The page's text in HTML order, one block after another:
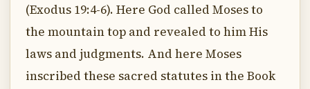
(Exodus 19:4-6). Here God called Moses to
the mountain top and revealed to him His
laws and judgments. And here Moses
inscribed these sacred statutes in the Book